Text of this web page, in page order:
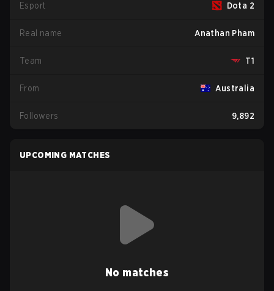
Esport Dota 2
Real name Anathan Pham
Team T1
From Australia
Followers 9,892
UPCOMING MATCHES
No matches